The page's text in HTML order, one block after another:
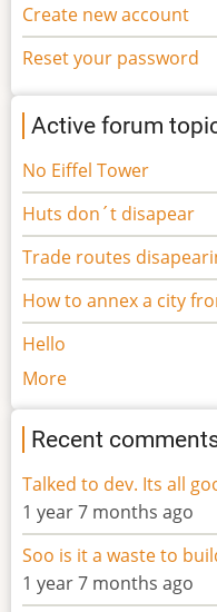
Create new account
Reset your password
Active forum
No Eiffel Tower
Huts don´t disapear
Trade routes
How to annex a city
Hello
More
Recent
Talked to dev. Its all
1 year 7 months ago
Soo is it a waste to
1 year 7 months ago